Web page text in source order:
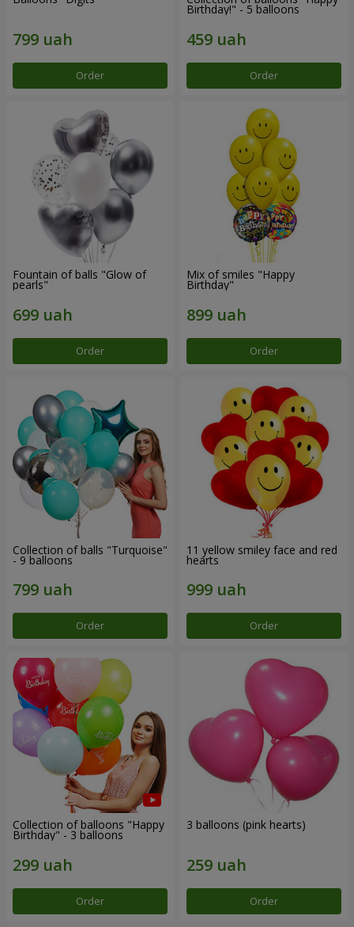
Order
Birthday!" - 5 balloons
Order
Fountain of balls "Glow of
pearls"
Order
Mix of smiles "Happy
Birthday"
Order
Collection of balls "Turquoise"
- 9 balloons
Order
11 yellow smiley face and red
hearts
Order
Collection of balloons "Happy
Birthday" - 3 balloons
Order
3 balloons (pink hearts)
Order